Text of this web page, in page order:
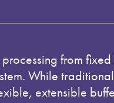
from fixed
While
extensible